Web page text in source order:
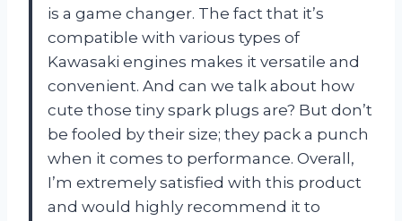
is a game changer. The fact that it’s
compatible with various types of
Kawasaki engines makes it versatile and
convenient. And can we talk about how
cute those tiny spark plugs are? But don’t
be fooled by their size; they pack a punch
when it comes to performance. Overall,
I’m extremely satisfied with this product
and would highly recommend it to